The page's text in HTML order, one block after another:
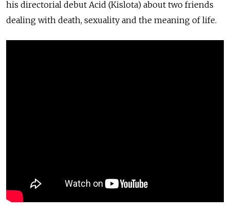
his directorial debut Acid (Kislota) about two friends
dealing with death, sexuality and the meaning of life.